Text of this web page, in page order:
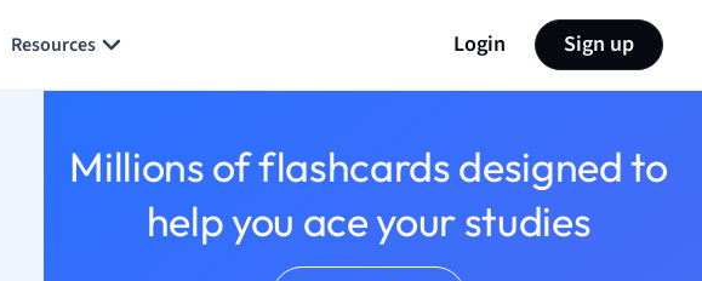
Resources Login Sign up
Millions of flashcards designed to
help you ace your studies